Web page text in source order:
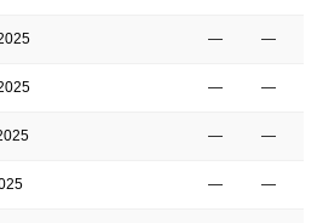
— —
— —
— —
— —